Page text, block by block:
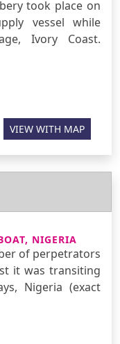
took place on
vessel while
Ivory Coast.
VIEW WITH MAP
NIGERIA
of perpetrators
it was transiting
Nigeria (exact